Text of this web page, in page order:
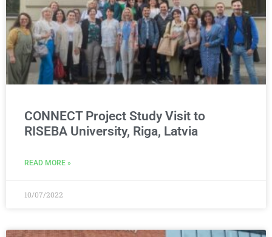
CONNECT Project Study Visit to
RISEBA University, Riga, Latvia
READ MORE »
10/07/2022